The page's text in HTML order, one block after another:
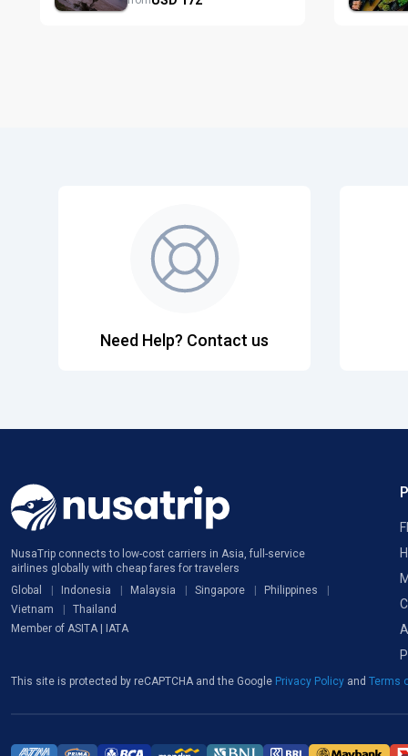
Need Help? Contact us
NusaTrip connects to low-cost carriers in Asia, full-service
airlines globally with cheap fares for travelers
Global
Indonesia Malaysia Singapore
Philippines
Vietnam
Thailand
Member of ASITA | IATA
This site is protected by reCAPTCHA and the Google Privacy Policy and Terms